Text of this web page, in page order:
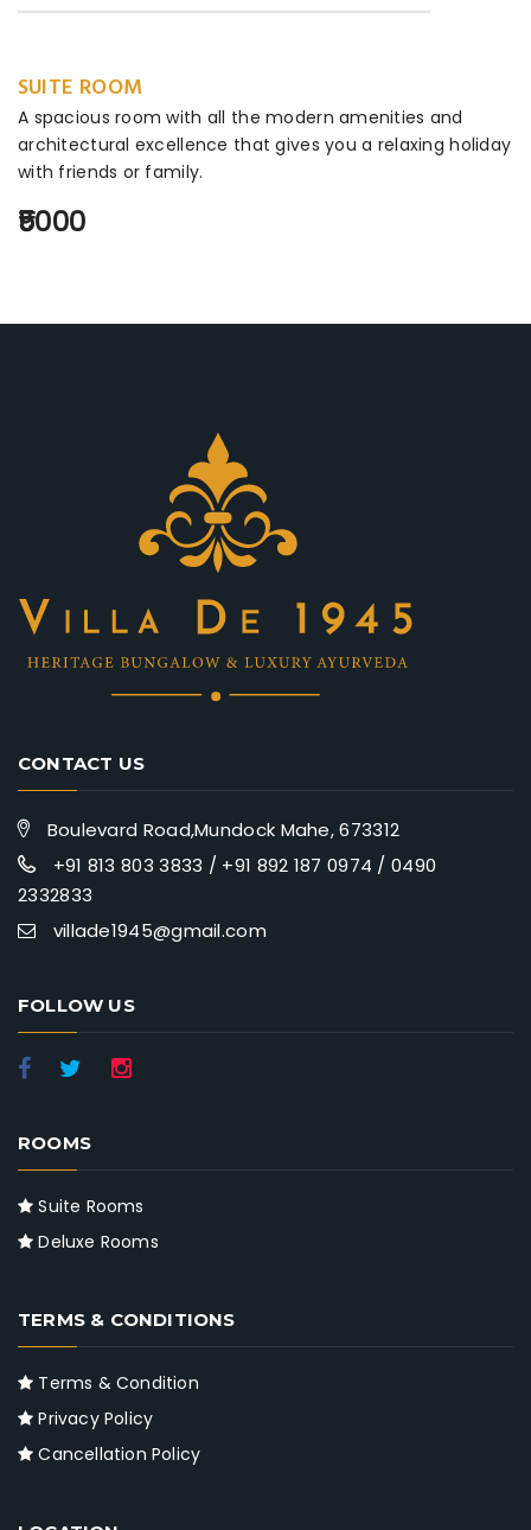
SUITE ROOM
A spacious room with all the modern amenities and
architectural excellence that gives you a relaxing holiday
with friends or family.
₹5000
CONTACT US
Boulevard Road,Mundock Mahe, 673312
+91 813 803 3833 / +91 892 187 0974 / 0490
2332833
villade1945@gmail.com
FOLLOW US
ROOMS
Suite Rooms
Deluxe Rooms
TERMS & CONDITIONS
Terms & Condition
Privacy Policy
Cancellation Policy